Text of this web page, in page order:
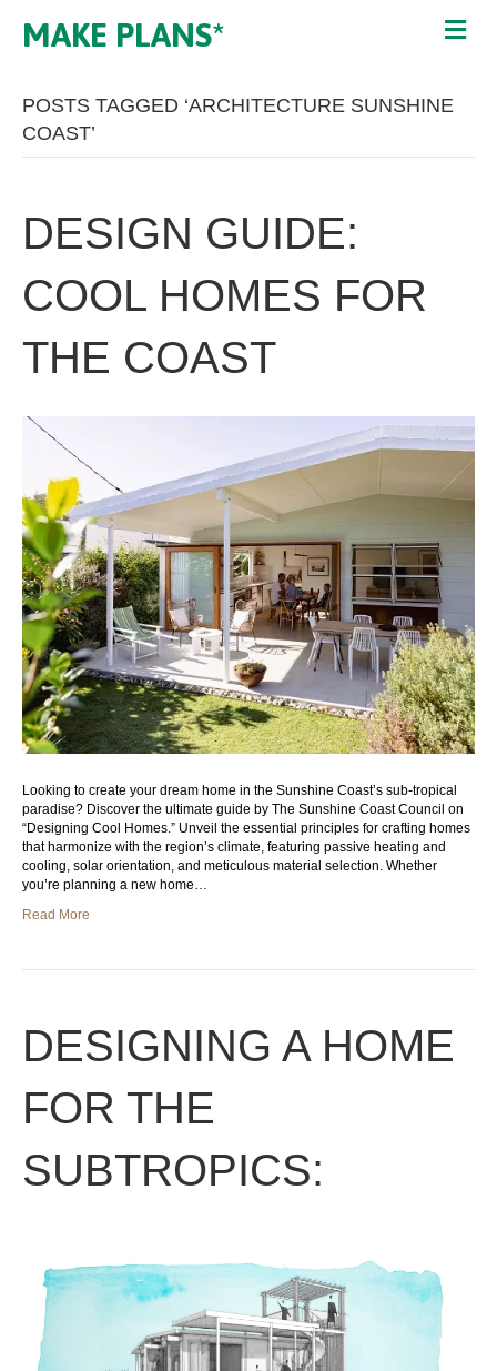
MAKE PLANS*
POSTS TAGGED ‘ARCHITECTURE SUNSHINE
COAST’
DESIGN GUIDE:
COOL HOMES FOR
THE COAST
Looking to create your dream home in the Sunshine Coast’s sub-tropical
paradise? Discover the ultimate guide by The Sunshine Coast Council on
“Designing Cool Homes.” Unveil the essential principles for crafting homes
that harmonize with the region’s climate, featuring passive heating and
cooling, solar orientation, and meticulous material selection. Whether
you’re planning a new home…
Read More
DESIGNING A HOME
FOR THE
SUBTROPICS: